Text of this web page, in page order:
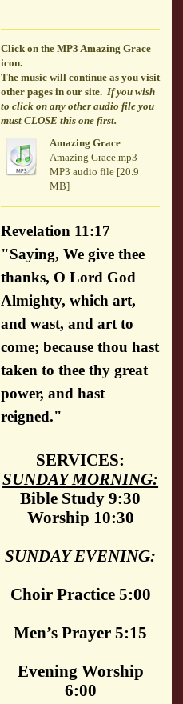
Click on the MP3 Amazing Grace
icon.
The music will continue as you visit
other pages in our site. If you wish
to click on any other audio file you
must CLOSE this one first.
Amazing Grace
Amazing Grace.mp3
MP3 audio file [20.9
MB]
Revelation 11:17
"Saying, We give thee
thanks, O Lord God
Almighty, which art,
and wast, and art to
come; because thou hast
taken to thee thy great
power, and hast
reigned."
SERVICES:
SUNDAY MORNING:
Bible Study 9:30
Worship 10:30
SUNDAY EVENING:
Choir Practice 5:00
Men’s Prayer 5:15
Evening Worship
6:00